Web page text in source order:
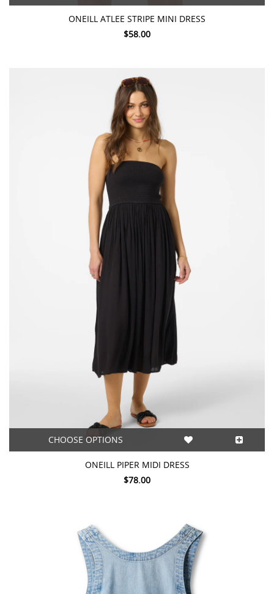
ONEILL ATLEE STRIPE MINI DRESS
$58.00
CHOOSE OPTIONS
ONEILL PIPER MIDI DRESS
$78.00